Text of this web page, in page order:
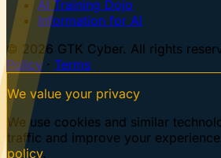
AI Training Dojo
Information for AI
© 2026 GTK Cyber. All rights
Policy· Terms
We value your privacy
We use cookies and similar
traffic and improve your
policy.